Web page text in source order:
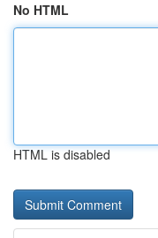
No HTML
HTML is disabled